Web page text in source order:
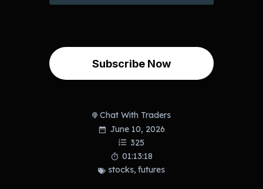
Subscribe Now
Chat With Traders
June 10, 2026
325
01:13:18
stocks, futures